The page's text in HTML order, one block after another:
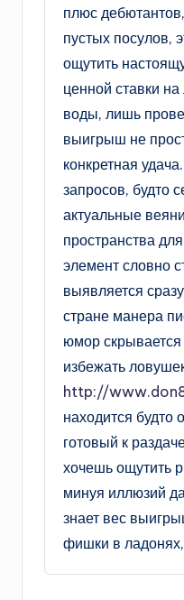
плюс
пустых посулов,
ощутить
ценной ставки
воды, лишь
выигрыш не
конкретная
запросов, будто
актуальные
пространства
элемент словно
выявляется
стране манера
юмор скрывается
избежать
http://
находится будто
готовый к
хочешь ощутить
минуя иллюзий
знает вес
фишки в ладонях,